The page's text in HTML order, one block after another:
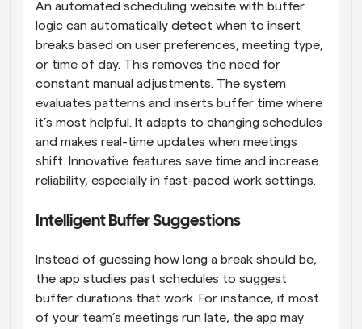
An automated scheduling website with buffer
logic can automatically detect when to insert
breaks based on user preferences, meeting type,
or time of day. This removes the need for
constant manual adjustments. The system
evaluates patterns and inserts buffer time where
it’s most helpful. It adapts to changing schedules
and makes real-time updates when meetings
shift. Innovative features save time and increase
reliability, especially in fast-paced work settings.
Intelligent Buffer Suggestions
Instead of guessing how long a break should be,
the app studies past schedules to suggest
buffer durations that work. For instance, if most
of your team’s meetings run late, the app may